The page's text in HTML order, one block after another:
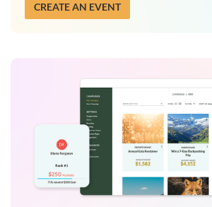
CREATE AN EVENT